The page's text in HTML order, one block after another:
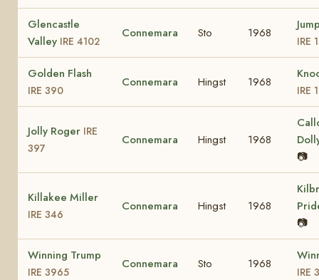
Glencastle
Valley IRE 4102
Connemara Sto 1968
IRE
Golden Flash
IRE 390
Connemara Hingst 1968
IRE
Jolly Roger IRE
397
Connemara Hingst 1968
📷
Killakee Miller
IRE 346
Connemara Hingst 1968
📷
Winning Trump
IRE 3965
Connemara Sto 1968
IRE